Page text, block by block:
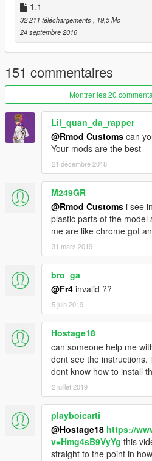
Changelog V1.1:
Fixed Bugs
Added Livery Support
Added Livery Template
Added Livery Nazionale
Rim outer ring now Wheel
© Kunos Simulazioni
1.1
32 211 téléchargements
, 19,5 Mo
24 septembre 2016
151 commentaires
Montrer les 20
Lil_quan_da_rapper
@Rmod Customs can
Your mods are the best
21 décembre 2018
M249GR
@Rmod Customs i see
plastic parts of the
me are like chrome got
31 mars 2019
bro_ga
@Fr4 invalid ??
5 juin 2019
Hostage18
can someone help me
dont see the instructions.
dont know how to install
2 juillet 2019
playboicarti
@Hostage18 https://
v=Hmg4sB9VyYg this
straight to the point in